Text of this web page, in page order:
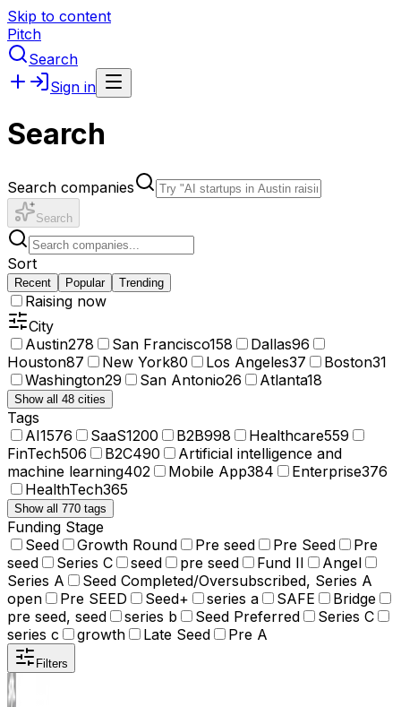
Skip to content
Pitch
Search
Sign in
Search
Search companies
Search
Sort
Recent Popular Trending
Raising now
City
Austin278 San Francisco158 Dallas96
Houston87 New York80 Los Angeles37 Boston31
Washington29 San Antonio26 Atlanta18
Show all 48 cities
Tags
AI1576 SaaS1200 B2B998 Healthcare559
FinTech506 B2C490
Artificial intelligence and
machine learning402 Mobile App384 Enterprise376
HealthTech365
Show all 770 tags
Funding Stage
Seed
Growth Round Pre seed Pre Seed
Pre
seed
Series C seed pre seed Fund II
Angel
Series A
Seed Completed/Oversubscribed, Series A
open
Pre SEED Seed+ series a SAFE
Bridge
pre seed, seed
series b Seed Preferred
Series C
series c
growth Late Seed Pre A
Filters